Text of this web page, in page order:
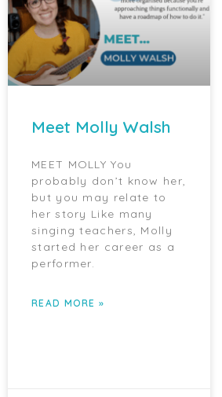
Meet Molly Walsh
MEET MOLLY You
probably don’t know her,
but you may relate to
her story Like many
singing teachers, Molly
started her career as a
performer.
READ MORE »